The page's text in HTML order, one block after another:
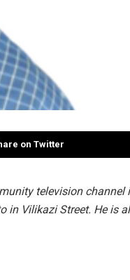
on Twitter
television channel
in Vilikazi Street. He is